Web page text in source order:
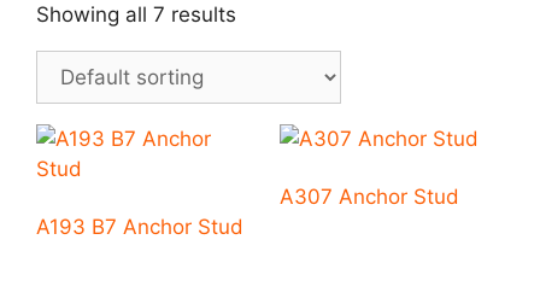
Showing all 7 results
A193 B7 Anchor Stud
A307 Anchor Stud